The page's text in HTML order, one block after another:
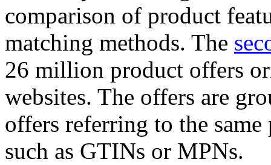
comparison of product
matching methods. The
26 million product offers
websites. The offers are
offers referring to the
such as GTINs or MPNs.